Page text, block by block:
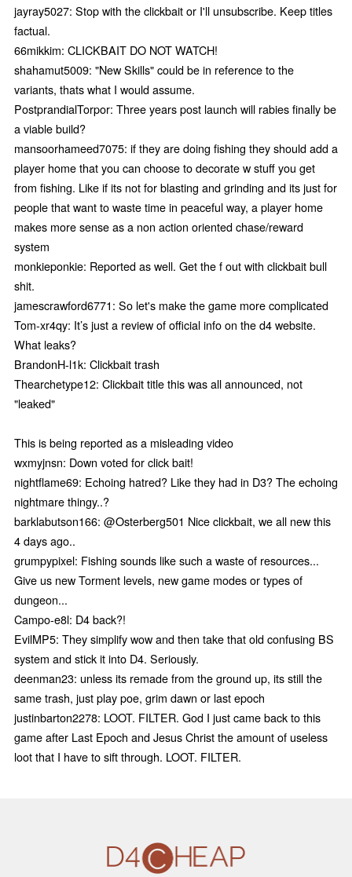
jayray5027: Stop with the clickbait or I'll unsubscribe. Keep titles
factual.
66mikkim: CLICKBAIT DO NOT WATCH!
shahamut5009: "New Skills" could be in reference to the
variants, thats what I would assume.
PostprandialTorpor: Three years post launch will rabies finally be
a viable build?
mansoorhameed7075: if they are doing fishing they should add a
player home that you can choose to decorate w stuff you get
from fishing. Like if its not for blasting and grinding and its just for
people that want to waste time in peaceful way, a player home
makes more sense as a non action oriented chase/reward
system
monkieponkie: Reported as well. Get the f out with clickbait bull
shit.
jamescrawford6771: So let's make the game more complicated
Tom-xr4qy: It’s just a review of official info on the d4 website.
What leaks?
BrandonH-l1k: Clickbait trash
Thearchetype12: Clickbait title this was all announced, not
"leaked"
This is being reported as a misleading video
wxmyjnsn: Down voted for click bait!
nightflame69: Echoing hatred? Like they had in D3? The echoing
nightmare thingy..?
barklabutson166: @Osterberg501 Nice clickbait, we all new this
4 days ago..
grumpypixel: Fishing sounds like such a waste of resources...
Give us new Torment levels, new game modes or types of
dungeon...
Campo-e8l: D4 back?!
EvilMP5: They simplify wow and then take that old confusing BS
system and stick it into D4. Seriously.
deenman23: unless its remade from the ground up, its still the
same trash, just play poe, grim dawn or last epoch
justinbarton2278: LOOT. FILTER. God I just came back to this
game after Last Epoch and Jesus Christ the amount of useless
loot that I have to sift through. LOOT. FILTER.